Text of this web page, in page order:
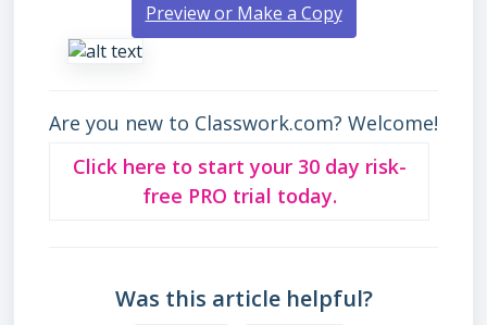
Preview or Make a Copy
Are you new to Classwork.com? Welcome!
Click here to start your 30 day risk-
free PRO trial today.
Was this article helpful?